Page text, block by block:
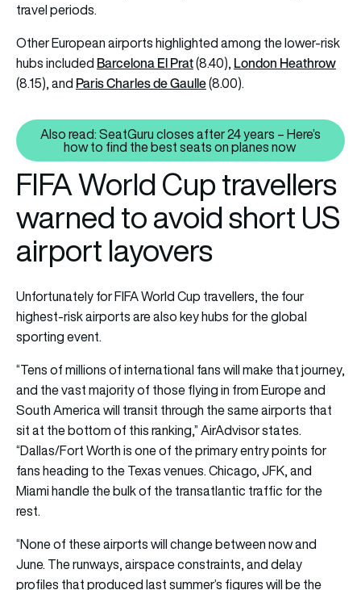
travel periods.
Other European airports highlighted among the lower-risk
hubs included Barcelona El Prat(8.40), London Heathrow
(8.15), and Paris Charles de Gaulle(8.00).
Also read: SeatGuru closes
Also read: SeatGuru closes after 24 years – Here’s
how to find the best seats on planes now
FIFA World Cup travellers
warned to avoid short US
airport layovers
Unfortunately for FIFA World Cup travellers, the four
highest-risk airports are also key hubs for the global
sporting event.
“Tens of millions of international fans will make that journey,
and the vast majority of those flying in from Europe and
South America will transit through the same airports that
sit at the bottom of this ranking,” AirAdvisor states.
“Dallas/Fort Worth is one of the primary entry points for
fans heading to the Texas venues. Chicago, JFK, and
Miami handle the bulk of the transatlantic traffic for the
rest.
“None of these airports will change between now and
June. The runways, airspace constraints, and delay
profiles that produced last summer’s figures will be the